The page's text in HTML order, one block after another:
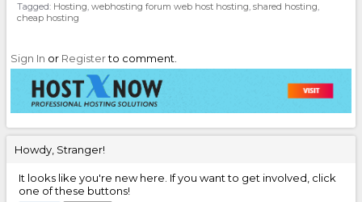
Howdy, Stranger!
It looks like you're new here. If you want to get involved, click
one of these buttons!
Tagged: Hosting webhosting forum web host hosting shared hosting
cheap hosting
Sign In or Registerto comment.